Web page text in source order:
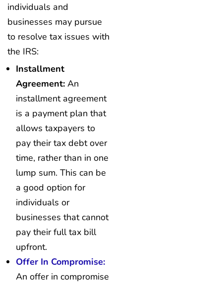
individuals and
businesses may pursue
to resolve tax issues with
the IRS:
Installment
Agreement: An
installment agreement
is a payment plan that
allows taxpayers to
pay their tax debt over
time, rather than in one
lump sum. This can be
a good option for
individuals or
businesses that cannot
pay their full tax bill
upfront.
Offer In Compromise:
An offer in compromise